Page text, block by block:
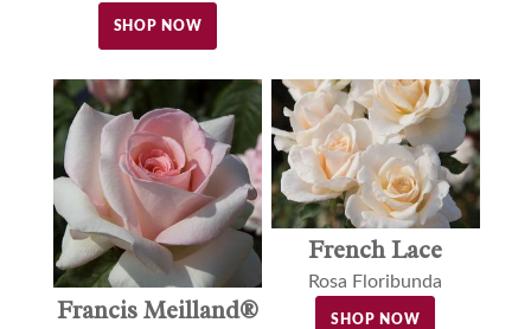
SHOP NOW
Francis Meilland®
French Lace
Rosa Floribunda
SHOP NOW